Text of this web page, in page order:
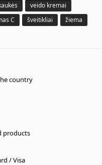
veido kremai
C šveitikliai žiema
country
products
/ Visa